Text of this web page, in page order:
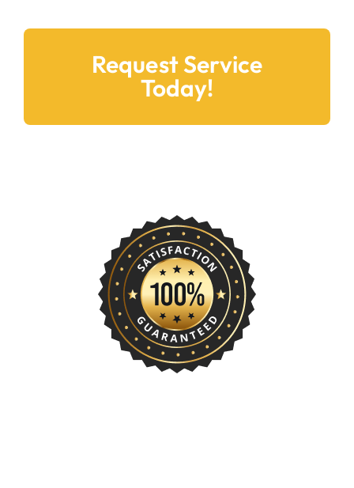
Request Service
Today!